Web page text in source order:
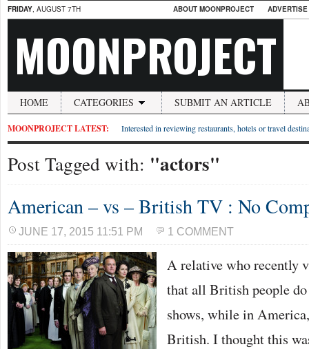
FRIDAY, AUGUST 7TH ABOUT MOONPROJECT
MOONPROJECT
HOME CATEGORIES SUBMIT AN ARTICLE
MOONPROJECT LATEST: Interested in reviewing restaurants, hotels or travel
Post Tagged with: "actors"
American – vs – British TV : No
JUNE 17, 2015 11:51 PM 1 COMMENT
A relative who recently
that all British people
shows, while in
British. I thought this